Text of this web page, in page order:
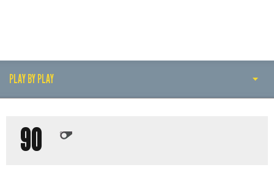
PLAY BY PLAY
LINE-UPS
90